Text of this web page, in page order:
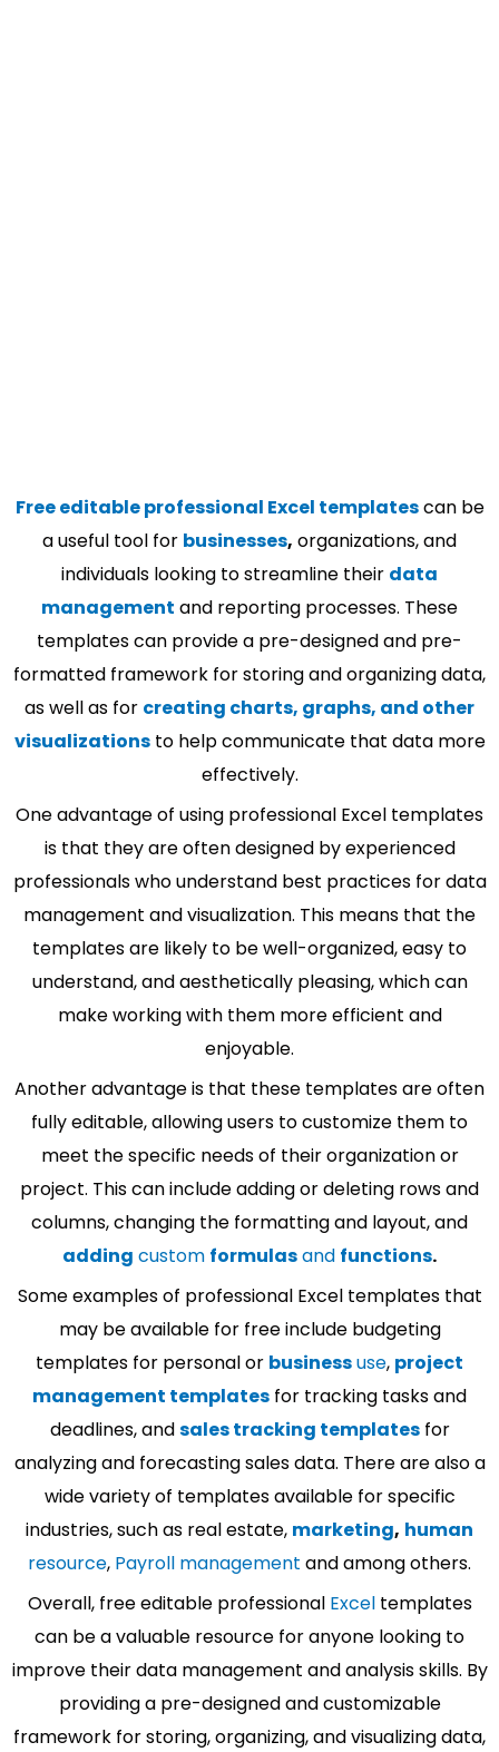
Free editable professional Excel templatescan be
a useful tool for businesses, organizations, and
individuals looking to streamline their data
management and reporting processes. These
templates can provide a pre-designed and pre-
formatted framework for storing and organizing data,
as well as for creating charts, graphs, and other
visualizationsto help communicate that data more
effectively.
One advantage of using professional Excel templates
is that they are often designed by experienced
professionals who understand best practices for data
management and visualization. This means that the
templates are likely to be well-organized, easy to
understand, and aesthetically pleasing, which can
make working with them more efficient and
enjoyable.
Another advantage is that these templates are often
fully editable, allowing users to customize them to
meet the specific needs of their organization or
project. This can include adding or deleting rows and
columns, changing the formatting and layout, and
adding custom formulasand functions.
Some examples of professional Excel templates that
may be available for free include budgeting
templates for personal or businessuse, project
management templates for tracking tasks and
deadlines, andsales tracking templatesfor
analyzing and forecasting sales data. There are also a
wide variety of templates available for specific
industries, such as real estate, marketing, human
resource, Payroll management and among others.
Overall, free editable professional Exceltemplates
can be a valuable resource for anyone looking to
improve their data management and analysis skills. By
providing a pre-designed and customizable
framework for storing, organizing, and visualizing data,